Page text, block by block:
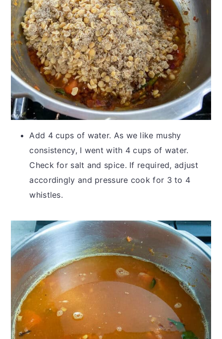
Add 4 cups of water. As we like mushy
consistency, I went with 4 cups of water.
Check for salt and spice. If required, adjust
accordingly and pressure cook for 3 to 4
whistles.